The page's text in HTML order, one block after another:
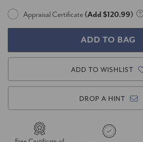
Appraisal Certificate (Add $120.99)
ADD TO WISHLIST
DROP A HINT